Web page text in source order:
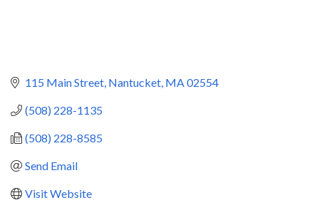
115 Main Street Nantucket MA02554
(508) 228-1135
(508) 228-8585
Send Email
Visit Website